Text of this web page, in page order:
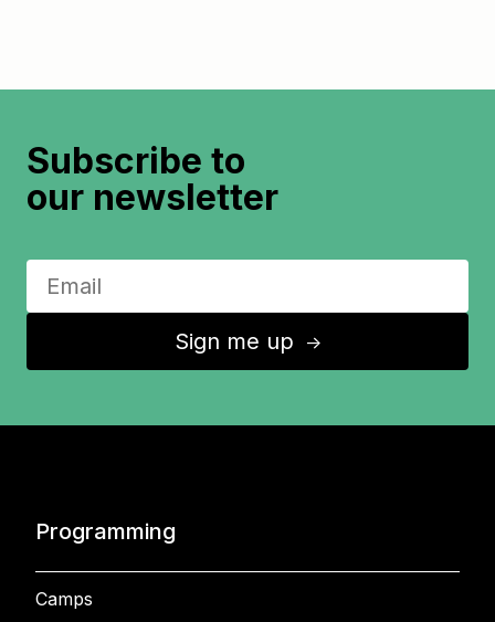
Subscribe to
our newsletter
Sign me up ↑
Programming
Camps